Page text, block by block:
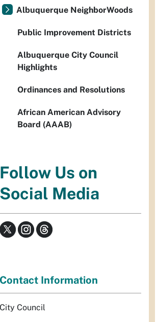
Albuquerque NeighborWoods
Public Improvement Districts
Albuquerque City Council
Highlights
Ordinances and Resolutions
African American Advisory
Board (AAAB)
Follow Us on
Social Media
Contact Information
City Council